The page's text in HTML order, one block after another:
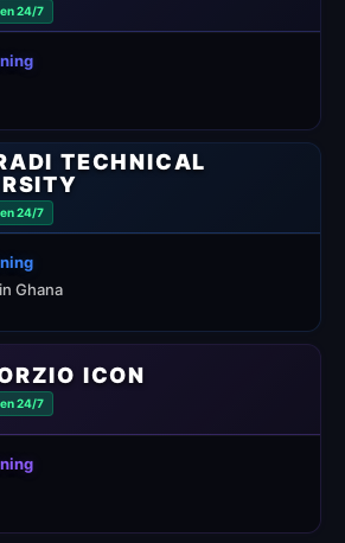
24/7
TECHNICAL
24/7
Ghana
ICON
24/7